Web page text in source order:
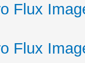
Flux
Flux